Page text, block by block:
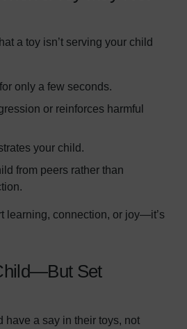
a toy isn’t serving your child
only a few seconds.
or reinforces harmful
your child.
from peers rather than
learning, connection, or joy—it’s
Set
have a say in their toys, not